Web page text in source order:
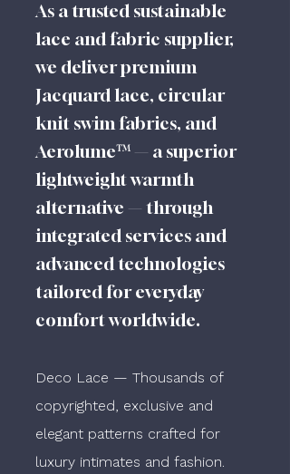
As a trusted sustainable
lace and fabric supplier,
we deliver premium
Jacquard lace, circular
knit swim fabrics, and
Aerolume™ — a superior
lightweight warmth
alternative — through
integrated services and
advanced technologies
tailored for everyday
comfort worldwide.
Deco Lace — Thousands of
copyrighted, exclusive and
elegant patterns crafted for
luxury intimates and fashion.